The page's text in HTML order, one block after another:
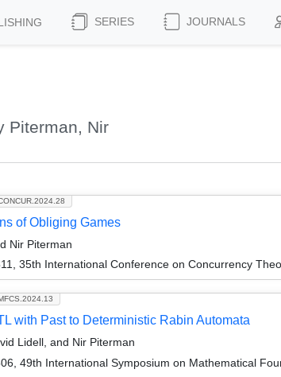
SERIES JOURNALS
Piterman, Nir
of Obliging Games
Nir Piterman
35th International Conference on Concurrency
with Past to Deterministic Rabin Automata
Lidell, and Nir Piterman
49th International Symposium on Mathematical